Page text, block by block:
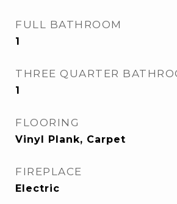
FULL BATHROOM
1
THREE QUARTER
1
FLOORING
Vinyl Plank, Carpet
FIREPLACE
Electric